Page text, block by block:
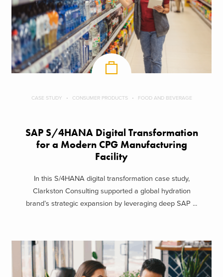
CASE STUDY CONSUMER PRODUCTS FOOD AND BEVERAGE
SAP S/4HANA Digital Transformation
for a Modern CPG Manufacturing
Facility
In this S/4HANA digital transformation case study,
Clarkston Consulting supported a global hydration
brand’s strategic expansion by leveraging deep SAP ...